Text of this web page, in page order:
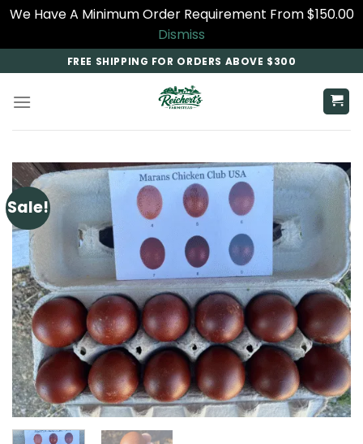
We Have A Minimum Order Requirement From $150.00
Dismiss
to
content
FREE SHIPPING FOR ORDERS ABOVE $300
Sale!